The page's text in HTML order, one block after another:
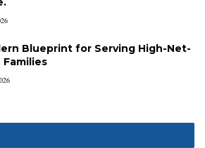
Blueprint for Serving High-Net-